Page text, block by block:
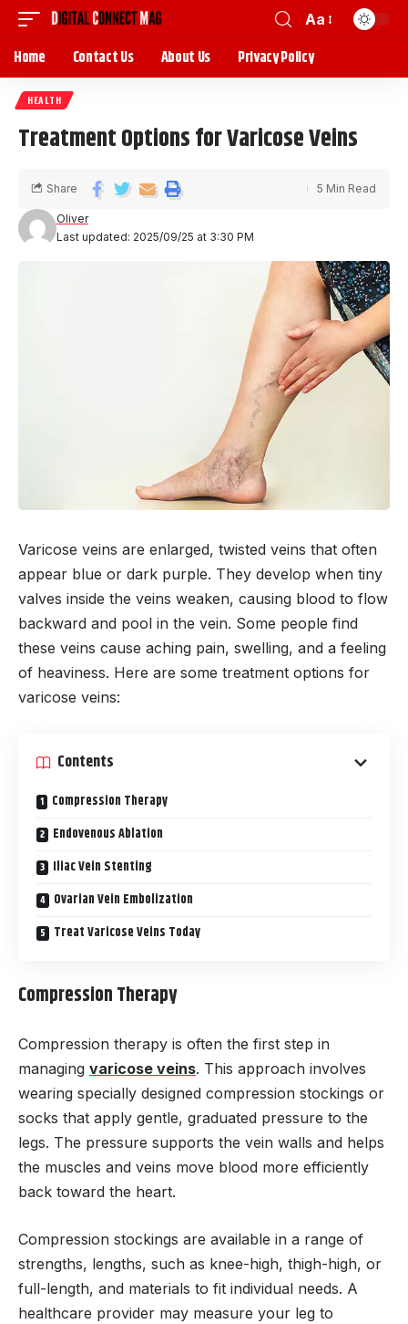
Aa
Home Contact Us About Us Privacy Policy
HEALTH
Treatment Options for Varicose Veins
Last updated: 2025/09/25 at 3:30 PM
Oliver
Share 5 Min Read
Varicose veins are enlarged, twisted veins that often
appear blue or dark purple. They develop when tiny
valves inside the veins weaken, causing blood to flow
backward and pool in the vein. Some people find
these veins cause aching pain, swelling, and a feeling
of heaviness. Here are some treatment options for
varicose veins:
Contents
Compression Therapy
Endovenous Ablation
Iliac Vein Stenting
Ovarian Vein Embolization
Treat Varicose Veins Today
Compression Therapy
Compression therapy is often the first step in
managing varicose veins. This approach involves
wearing specially designed compression stockings or
socks that apply gentle, graduated pressure to the
legs. The pressure supports the vein walls and helps
the muscles and veins move blood more efficiently
back toward the heart.
Compression stockings are available in a range of
strengths, lengths, such as knee-high, thigh-high, or
full-length, and materials to fit individual needs. A
healthcare provider may measure your leg to